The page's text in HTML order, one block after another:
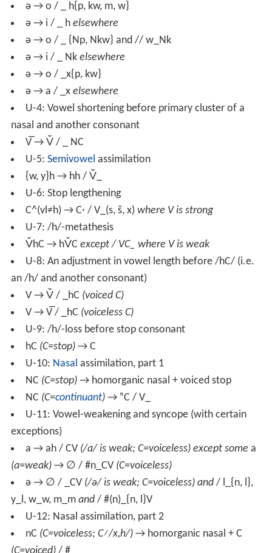
ə → o / _ h{p, kw, m, w}
ə → i / _ h elsewhere
ə → o / _ {Np, Nkw} and // w_Nk
ə → i / _ Nk elsewhere
ə → o / _x{p, kw}
ə → a / _x elsewhere
U-4: Vowel shortening before primary cluster of a
nasal and another consonant
V̅ → V̌ / _ NC
U-5: Semivowel assimilation
{w, y}h → hh / V̌_
U-6: Stop lengthening
C^(vl≠h) → C· / V_(s, š, x) where V is strong
U-7: /h/-metathesis
V̌hC → hV̌C except / VC_ where V is weak
U-8: An adjustment in vowel length before /hC/ (i.e.
an /h/ and another consonant)
V → V̌ / _hC (voiced C)
V → V̅ / _hC (voiceless C)
U-9: /h/-loss before stop consonant
hC (C=stop)→ C
U-10: Nasal assimilation, part 1
NC (C=stop)→ homorganic nasal + voiced stop
NC (C=continuant)→ ⁿC / V_
U-11: Vowel-weakening and syncope (with certain
exceptions)
a → ah / CV (/a/ is weak; C=voiceless) except some a
(a=weak)→ ∅ / #n_CV (C=voiceless)
ə → ∅ / _CV (/ə/ is weak; C=voiceless) and/ l_{n, l},
y_l, w_w, m_m and/ #(n)_{n, l}V
U-12: Nasal assimilation, part 2
nC (C=voiceless; C≠/x,h/)→ homorganic nasal + C